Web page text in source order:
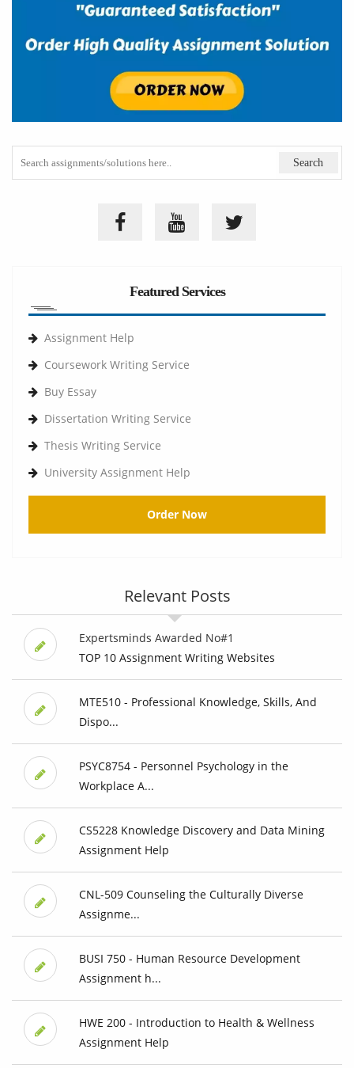
Featured Services
Assignment Help
Coursework Writing Service
Buy Essay
Dissertation Writing Service
Thesis Writing Service
University Assignment Help
Order Now
Relevant Posts
Expertsminds Awarded No#1
TOP 10 Assignment Writing Websites
MTE510 - Professional Knowledge, Skills, And
Dispo...
PSYC8754 - Personnel Psychology in the
Workplace A...
CS5228 Knowledge Discovery and Data Mining
Assignment Help
CNL-509 Counseling the Culturally Diverse
Assignme...
BUSI 750 - Human Resource Development
Assignment h...
HWE 200 - Introduction to Health & Wellness
Assignment Help